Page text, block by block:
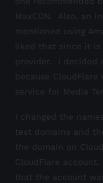
MaxCDN. Also, an
mentioned using
liked that since it is
provider. I decided
because
service for Media
I changed the
test domains and
the domain on
CloudFlare
that the account